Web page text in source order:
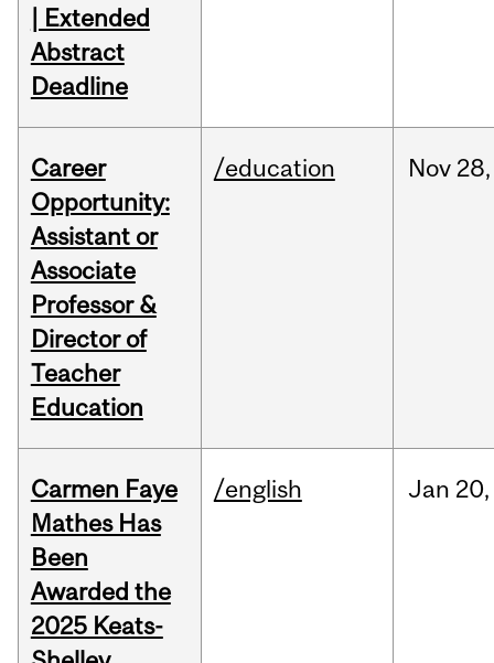
| Extended
Abstract
Deadline
Career
Opportunity:
Assistant or
Associate
Professor &
Director of
Teacher
Education
/education Nov 28,
Carmen Faye
Mathes Has
Been
Awarded the
2025 Keats-
/english Jan 20,